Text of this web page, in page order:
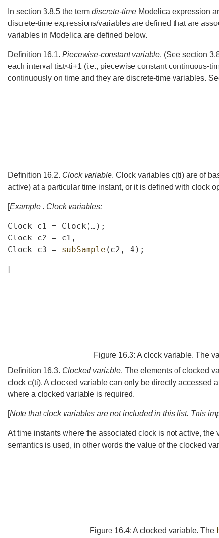
In section 3.8.5 the term discrete-time Modelica expression
discrete-time expressions/variables are defined that are
variables in Modelica are defined below.
Definition 16.1. Piecewise-constant variable. (See section
each interval ti≤t<ti+1 (i.e., piecewise constant continuous-
continuously on time and they are discrete-time variables.
Definition 16.2. Clock variable. Clock variables c(ti) are of
active) at a particular time instant, or it is defined with clock
[Example : Clock variables:
Clock c1 = Clock (… );
Clock
c2 = c1 ;
Clock
c3 = subSample ( c2 , 4);
]
Figure 16.3: A clock variable. The
Definition 16.3. Clocked variable. The elements of clocked
clock c(ti). A clocked variable can only be directly accessed
where a clocked variable is required.
[Note that clock variables are not included in this list. This
At time instants where the associated clock is not active,
semantics is used, in other words the value of the clocked
Figure 16.4: A clocked variable. The